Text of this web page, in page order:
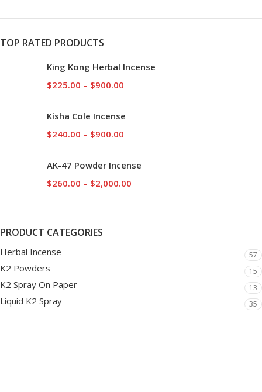
TOP RATED PRODUCTS
King Kong Herbal Incense
$225.00 – $900.00
Kisha Cole Incense
$240.00 – $900.00
AK-47 Powder Incense
$260.00 – $2,000.00
PRODUCT CATEGORIES
Herbal Incense 57
K2 Powders 15
K2 Spray On Paper 13
Liquid K2 Spray 35